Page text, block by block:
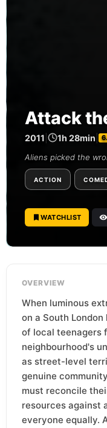
Attack
2011 1h 28min
Aliens picked the
ACTION
WATCHLIST
OVERVIEW
When luminous
on a South
of local teenagers
neighbourhood's
as street-level
genuine
must reconcile
resources against
everyone equally.